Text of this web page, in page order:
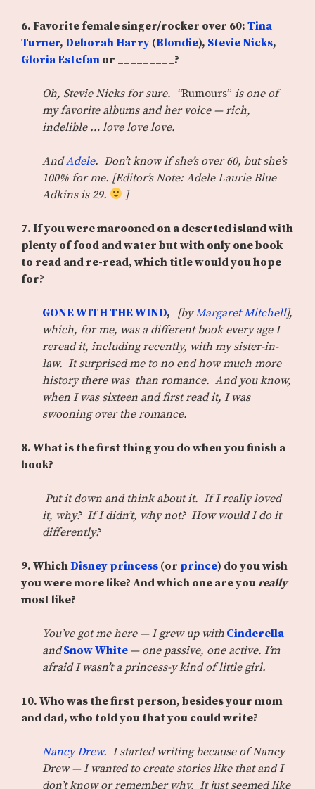
6. Favorite female singer/rocker over 60: Tina
Turner, Deborah Harry (Blondie), Stevie Nicks,
Gloria Estefan or _________?
Oh, Stevie Nicks for sure. “Rumours” is one of
my favorite albums and her voice — rich,
indelible … love love love.
AndAdele. Don’t know if she’s over 60, but she’s
100% for me. [Editor’s Note: Adele Laurie Blue
Adkins is 29.
]
7. If you were marooned on a deserted island with
plenty of food and water but with only one book
to read and re-read, which title would you hope
for?
GONE WITH THE WIND, [byMargaret Mitchell],
which, for me, was a different book every age I
reread it, including recently, with my sister-in-
law. It surprised me to no end how much more
history there was than romance. And you know,
when I was sixteen and first read it, I was
swooning over the romance.
8. What is the first thing you do when you finish a
book?
Put it down and think about it. If I really loved
it, why? If I didn’t, why not? How would I do it
differently?
9. WhichDisney princess (or prince) do you wish
you were more like? And which one are youreally
most like?
You’ve got me here — I grew up with Cinderella
and Snow White — one passive, one active. I’m
afraid I wasn’t a princess-y kind of little girl.
10. Who was the first person, besides your mom
and dad, who told you that you could write?
Nancy Drew. I started writing because of Nancy
Drew — I wanted to create stories like that and I
don’t know or remember why. It just seemed like